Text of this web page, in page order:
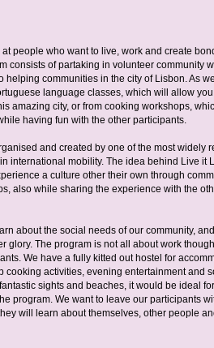
people who want to live, work and create
consists of partaking in volunteer community
helping communities in the city of Lisbon. As
language classes, which will allow
amazing city, or from cooking workshops,
having fun with the other participants.
and created by one of the most widely
international mobility. The idea behind Live it
a culture other their own through
also while sharing the experience with the
about the social needs of our community,
glory. The program is not all about work
We have a fully kitted out hostel for
activities, evening entertainment and
sights and beaches, it would be ideal
program. We want to leave our participants
will learn about themselves, other people